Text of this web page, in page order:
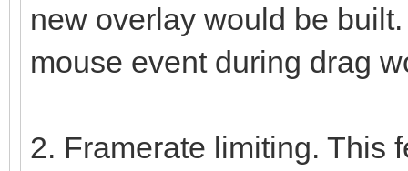
new overlay would be
mouse event during drag
2. Framerate limiting. This